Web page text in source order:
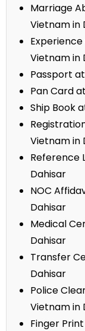
Marriage
Vietnam in
Vietnam in
Passport
Pan Card
Ship Book
Vietnam in
Reference
Dahisar
NOC
Dahisar
Medical
Dahisar
Transfer
Dahisar
Police
Vietnam in
Finger